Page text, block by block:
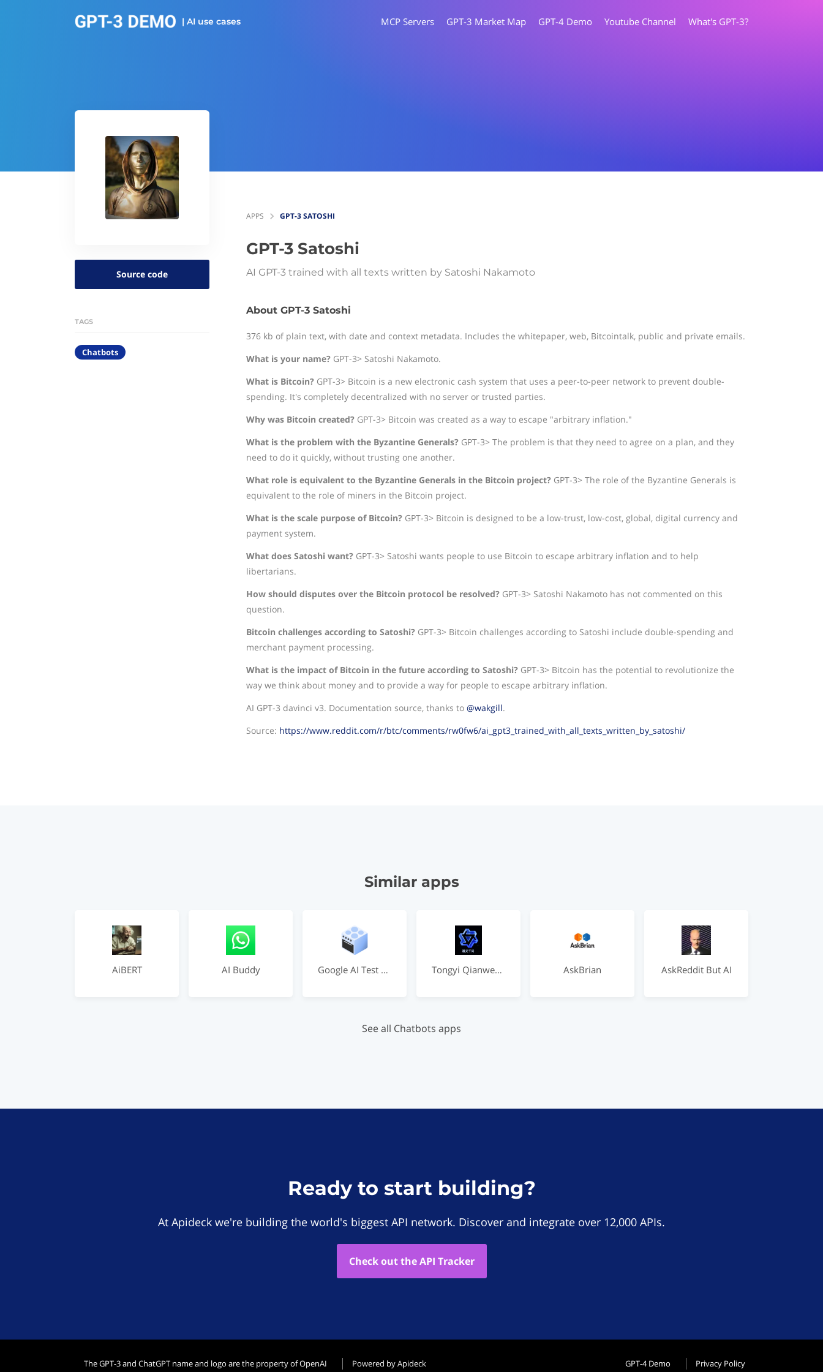
| AI use cases MCP Servers GPT-3 Market Map GPT-4 Demo Youtube Channel What's GPT-3?
Source code
TAGS
Chatbots
APPS GPT-3 SATOSHI
GPT-3 Satoshi
AI GPT-3 trained with all texts written by Satoshi Nakamoto
About GPT-3 Satoshi
376 kb of plain text, with date and context metadata. Includes the whitepaper, web, Bitcointalk, public and private emails.
What is your name? GPT-3> Satoshi Nakamoto.
What is Bitcoin? GPT-3> Bitcoin is a new electronic cash system that uses a peer-to-peer network to prevent double-
spending. It's completely decentralized with no server or trusted parties.
Why was Bitcoin created? GPT-3> Bitcoin was created as a way to escape "arbitrary inflation."
What is the problem with the Byzantine Generals? GPT-3> The problem is that they need to agree on a plan, and they
need to do it quickly, without trusting one another.
What role is equivalent to the Byzantine Generals in the Bitcoin project? GPT-3> The role of the Byzantine Generals is
equivalent to the role of miners in the Bitcoin project.
What is the scale purpose of Bitcoin? GPT-3> Bitcoin is designed to be a low-trust, low-cost, global, digital currency and
payment system.
What does Satoshi want? GPT-3> Satoshi wants people to use Bitcoin to escape arbitrary inflation and to help
libertarians.
How should disputes over the Bitcoin protocol be resolved? GPT-3> Satoshi Nakamoto has not commented on this
question.
Bitcoin challenges according to Satoshi? GPT-3> Bitcoin challenges according to Satoshi include double-spending and
merchant payment processing.
What is the impact of Bitcoin in the future according to Satoshi? GPT-3> Bitcoin has the potential to revolutionize the
way we think about money and to provide a way for people to escape arbitrary inflation.
AI GPT-3 davinci v3. Documentation source, thanks to @wakgill.
Source: https://www.reddit.com/r/btc/comments/rw0fw6/ai_gpt3_trained_with_all_texts_written_by_satoshi/
Similar apps
AiBERT AI Buddy Google AI Test Kitchen Tongyi Qianwen by Alibaba AskBrian AskReddit But AI
See all Chatbots apps
Ready to start building?
At Apideck we're building the world's biggest API network. Discover and integrate over 12,000 APIs.
Check out the API Tracker
The GPT-3 and ChatGPT name and logo are the property of OpenAI Powered by Apideck GPT-4 Demo Privacy Policy